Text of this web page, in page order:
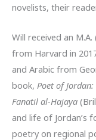
novelists, their
Will received an
from Harvard in
and Arabic from
book, Poet of
Fanatil al-Hajaya
and life of Jordan’s
poetry on regional